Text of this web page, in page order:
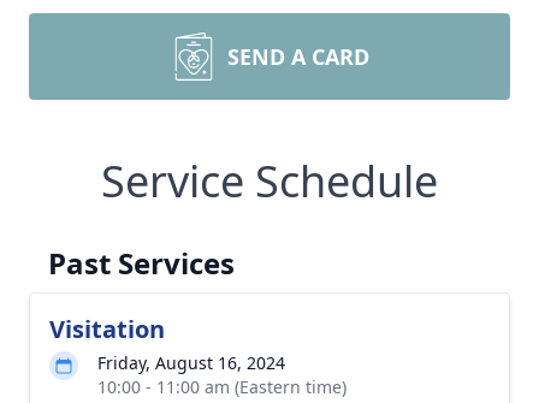
SEND A CARD
Service Schedule
Past Services
Visitation
Friday, August 16, 2024
10:00 - 11:00 am (Eastern time)